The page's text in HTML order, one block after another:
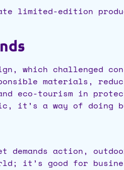
limited-edition
which challenged
materials,
eco-tourism in
it’s a way of doing
demands action,
it’s good for